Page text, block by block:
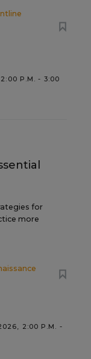
P.M. - 3:00
for
more
2:00 P.M. -